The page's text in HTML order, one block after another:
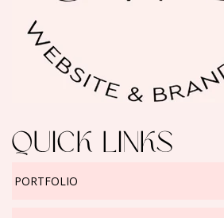
QUICK LINKS
PORTFOLIO